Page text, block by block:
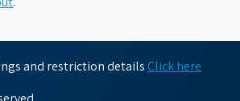
and restriction details Click here